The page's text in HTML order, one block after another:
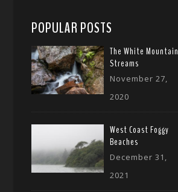
POPULAR POSTS
The White Mountain
Streams
November 27,
2020
West Coast Foggy
Beaches
December 31,
2021